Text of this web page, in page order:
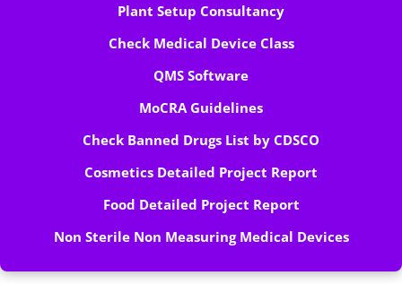
Plant Setup Consultancy
Check Medical Device Class
QMS Software
MoCRA Guidelines
Check Banned Drugs List by CDSCO
Cosmetics Detailed Project Report
Food Detailed Project Report
Non Sterile Non Measuring Medical Devices